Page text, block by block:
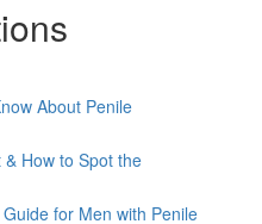
About Penile
How to Spot the
for Men with Penile